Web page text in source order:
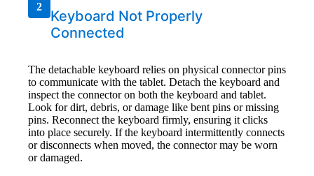
2
Keyboard Not Properly
Connected
The detachable keyboard relies on physical connector pins
to communicate with the tablet. Detach the keyboard and
inspect the connector on both the keyboard and tablet.
Look for dirt, debris, or damage like bent pins or missing
pins. Reconnect the keyboard firmly, ensuring it clicks
into place securely. If the keyboard intermittently connects
or disconnects when moved, the connector may be worn
or damaged.